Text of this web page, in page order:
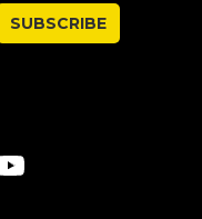
SUBSCRIBE